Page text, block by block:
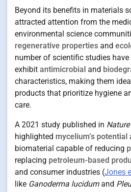
Beyond its benefits in materials
attracted attention from the
environmental science
regenerative properties and
number of scientific studies
exhibit antimicrobial and
characteristics, making them
products that prioritize hygiene
care.
A 2021 study published in
highlighted mycelium’s potential
biomaterial capable of reducing
replacing petroleum-based
and consumer industries (Jones
like Ganoderma lucidumand